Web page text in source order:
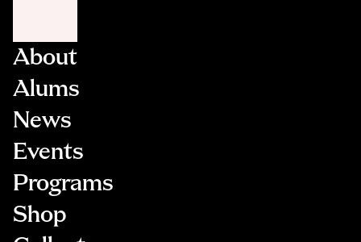
About
Alums
News
Events
Programs
Shop